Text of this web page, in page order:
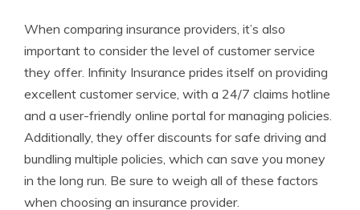
When comparing insurance providers, it’s also
important to consider the level of customer service
they offer. Infinity Insurance prides itself on providing
excellent customer service, with a 24/7 claims hotline
and a user-friendly online portal for managing policies.
Additionally, they offer discounts for safe driving and
bundling multiple policies, which can save you money
in the long run. Be sure to weigh all of these factors
when choosing an insurance provider.